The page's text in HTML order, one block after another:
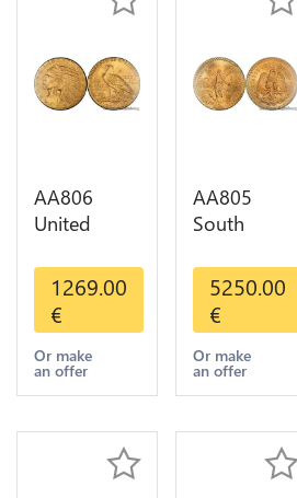
AA806
United
Dollars
Indian
Diverses
Years Or
Gold AU
1269.00
€
Or make
an offer
AA805
South
Mexico 50
Pesos OR
GOLD Qty
1-30 AU
5250.00
€
Or make
an offer